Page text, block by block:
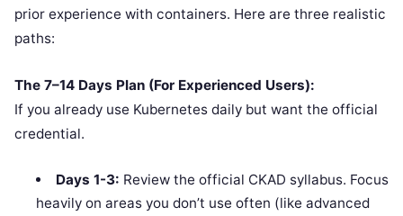
prior experience with containers. Here are three realistic
paths:
The 7–14 Days Plan (For Experienced Users):
If you already use Kubernetes daily but want the official
credential.
Days 1-3: Review the official CKAD syllabus. Focus
heavily on areas you don’t use often (like advanced